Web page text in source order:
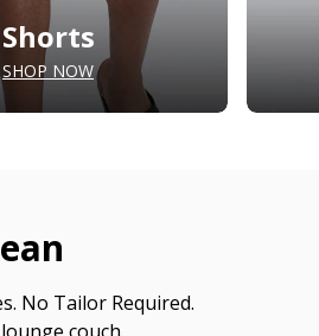
Shorts
SHOP NOW
No Tailor Required.